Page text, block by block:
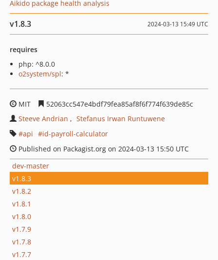
Aikido package health analysis
v1.8.3 2024-03-13 15:49 UTC
requires
php: ^8.0.0
o2system/spl: *
MIT
52063cc547e4bdf79fea85af8f6f774f639de85c
Steeve Andrian
Stefanus Irwan Runtuwene
api
id-payroll-calculator
Published on Packagist.org on 2024-03-13 15:50 UTC
dev-master
v1.8.3
v1.8.2
v1.8.1
v1.8.0
v1.7.9
v1.7.8
v1.7.7